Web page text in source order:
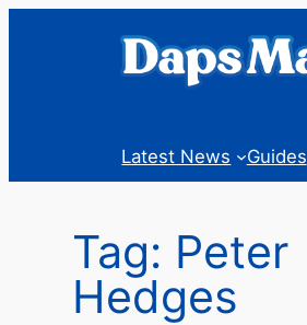
Latest News Guides
Tag: Peter
Hedges